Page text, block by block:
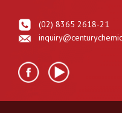
(02) 8365 2618-21